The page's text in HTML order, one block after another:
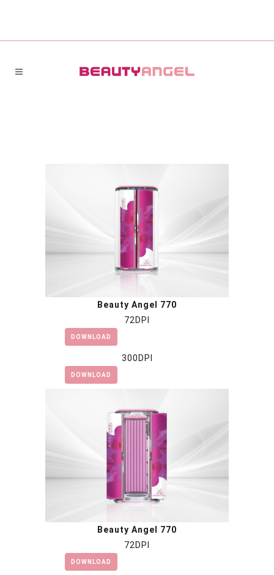
Beauty Angel 770
72DPI
DOWNLOAD
300DPI
DOWNLOAD
Beauty Angel 770
72DPI
DOWNLOAD